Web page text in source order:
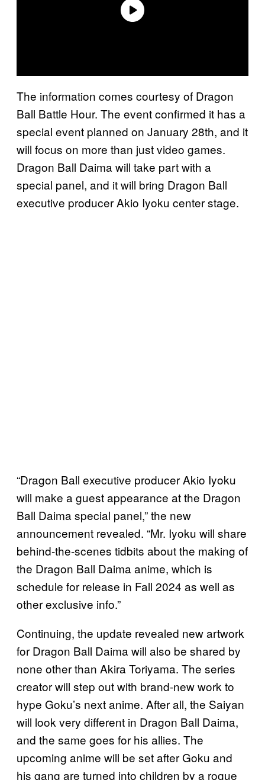
The information comes courtesy of Dragon
Ball Battle Hour. The event confirmed it has a
special event planned on January 28th, and it
will focus on more than just video games.
Dragon Ball Daima will take part with a
special panel, and it will bring Dragon Ball
executive producer Akio Iyoku center stage.
“Dragon Ball executive producer Akio Iyoku
will make a guest appearance at the Dragon
Ball Daima special panel,” the new
announcement revealed. “Mr. Iyoku will share
behind-the-scenes tidbits about the making of
the Dragon Ball Daima anime, which is
schedule for release in Fall 2024 as well as
other exclusive info.”
Continuing, the update revealed new artwork
for Dragon Ball Daima will also be shared by
none other than Akira Toriyama. The series
creator will step out with brand-new work to
hype Goku’s next anime. After all, the Saiyan
will look very different in Dragon Ball Daima,
and the same goes for his allies. The
upcoming anime will be set after Goku and
his gang are turned into children by a rogue